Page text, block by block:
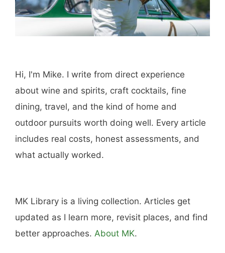
Hi, I'm Mike. I write from direct experience
about wine and spirits, craft cocktails, fine
dining, travel, and the kind of home and
outdoor pursuits worth doing well. Every article
includes real costs, honest assessments, and
what actually worked.
MK Library is a living collection. Articles get
updated as I learn more, revisit places, and find
better approaches. About MK.